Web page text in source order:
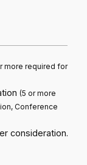
more required for
(5 or more
Conference
consideration.